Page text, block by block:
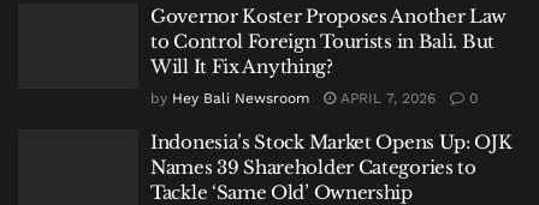
Governor Koster Proposes Another Law
to Control Foreign Tourists in Bali. But
Will It Fix Anything?
by Hey Bali Newsroom APRIL 7, 2026 0
Indonesia’s Stock Market Opens Up: OJK
Names 39 Shareholder Categories to
Tackle ‘Same Old’ Ownership